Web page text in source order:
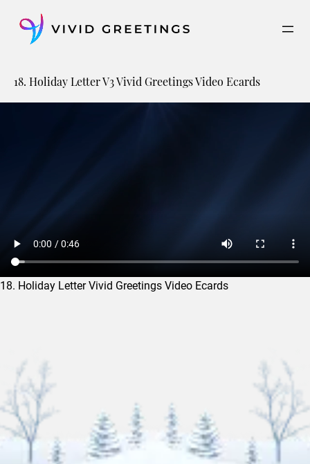
content
18. Holiday Letter V3 Vivid Greetings Video Ecards
18. Holiday Letter Vivid Greetings Video Ecards